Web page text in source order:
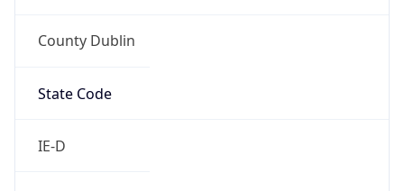
County Dublin
State Code
IE-D